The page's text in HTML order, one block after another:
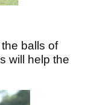
balls of
will help the